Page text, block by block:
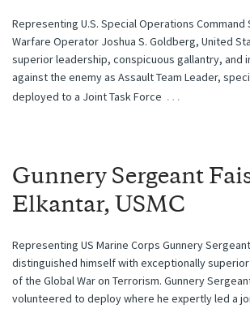
Representing U.S. Special Operations Command
Warfare Operator Joshua S. Goldberg, United
superior leadership, conspicuous gallantry, and
against the enemy as Assault Team Leader,
deployed to a Joint Task Force …
Gunnery Sergeant
Elkantar, USMC
Representing US Marine Corps Gunnery
distinguished himself with exceptionally
of the Global War on Terrorism. Gunnery
volunteered to deploy where he expertly led a